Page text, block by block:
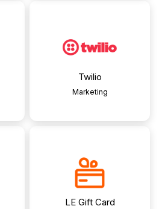
Twilio
Marketing
LE Gift Card